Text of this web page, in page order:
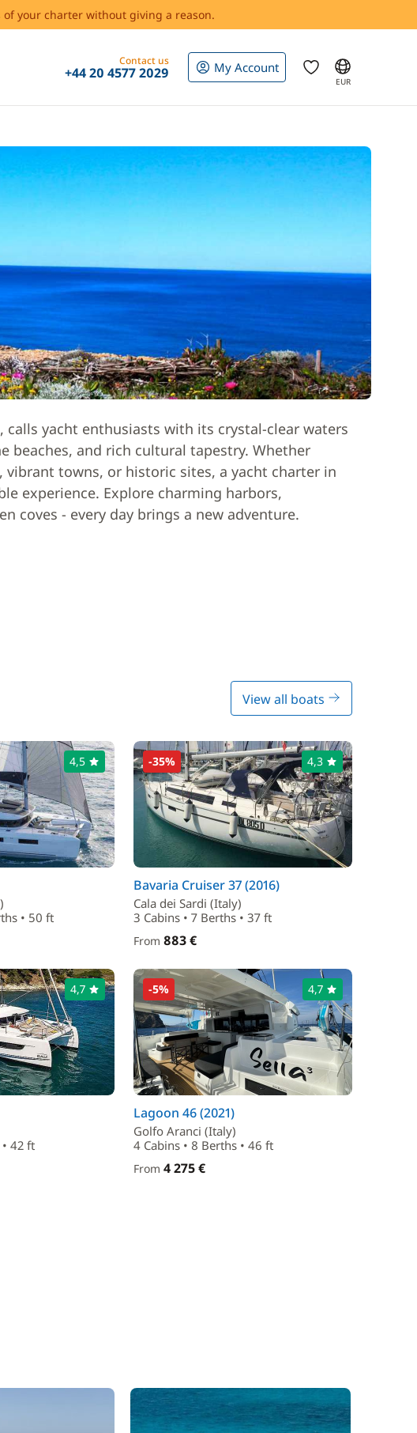
your charter without giving a reason.
Contact us
+44 20 4577 2029 My Account
EUR
yacht enthusiasts with its crystal-clear waters
beaches, and rich cultural tapestry. Whether
vibrant towns, or historic sites, a yacht charter in
experience. Explore charming harbors,
coves - every day brings a new adventure.
View all boats
4,5
• 50 ft
-35% 4,3
Bavaria Cruiser 37 (2016)
Cala dei Sardi (Italy)
3 Cabins • 7 Berths • 37 ft
From 883 €
4,7
42 ft
-5% 4,7
Lagoon 46 (2021)
Golfo Aranci (Italy)
4 Cabins • 8 Berths • 46 ft
From 4 275 €